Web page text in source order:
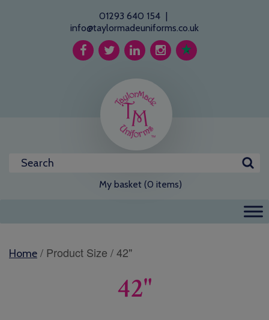
01293 640 154 |
info@taylormadeuniforms.co.uk
My basket (0 items)
Home / Product Size / 42"
42"